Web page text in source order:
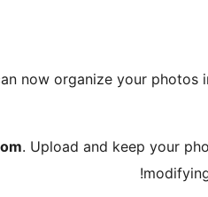
now organize your photos
. Upload and keep your